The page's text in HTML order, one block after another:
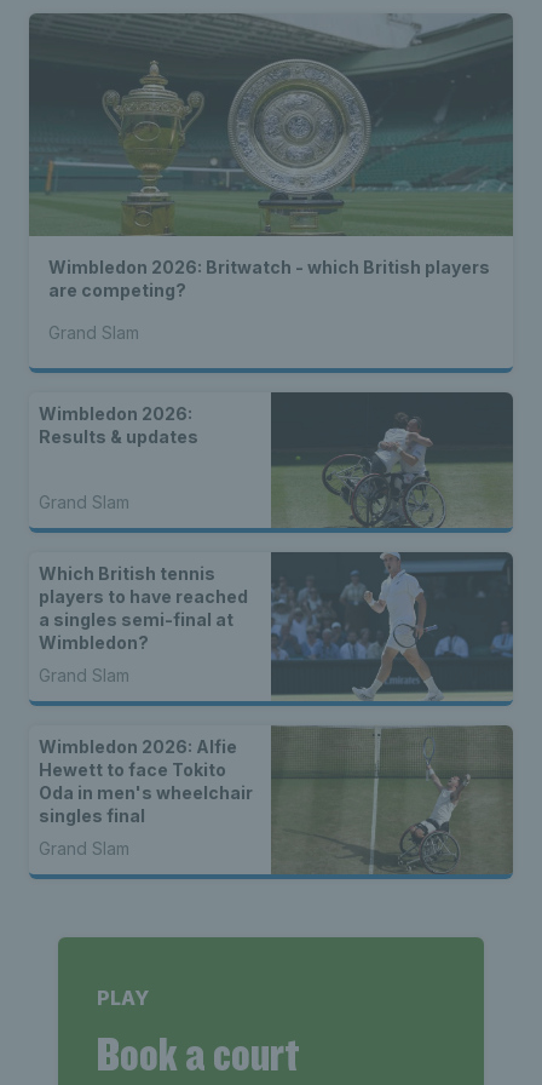
Wimbledon 2026: Britwatch - which British players
are competing?
Grand Slam
Wimbledon 2026:
Results & updates
Grand Slam
Which British tennis
players to have reached
a singles semi-final at
Wimbledon?
Grand Slam
Wimbledon 2026: Alfie
Hewett to face Tokito
Oda in men's wheelchair
singles final
Grand Slam
PLAY
Book a court